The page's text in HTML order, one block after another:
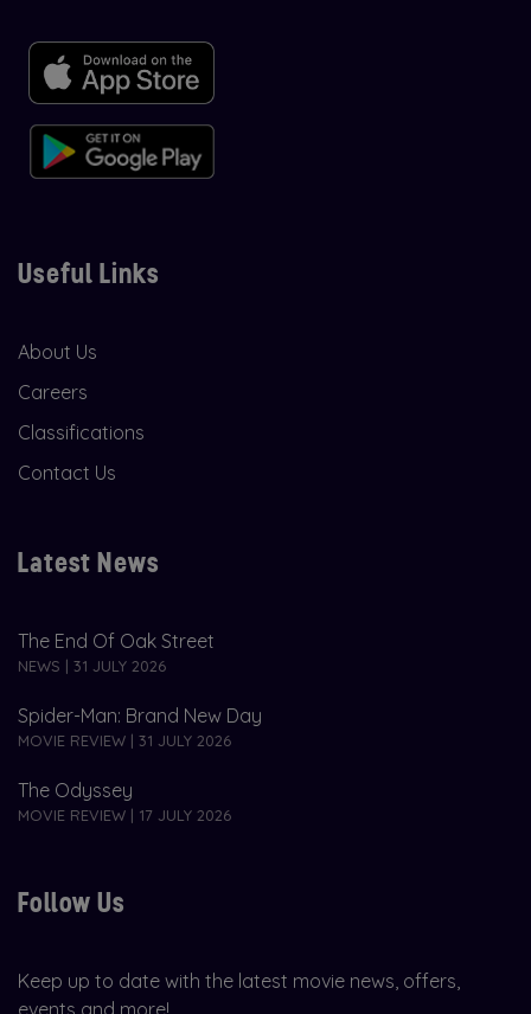
Useful Links
About Us
Careers
Classifications
Contact Us
Latest News
The End Of Oak Street
NEWS | 31 JULY 2026
Spider-Man: Brand New Day
MOVIE REVIEW | 31 JULY 2026
The Odyssey
MOVIE REVIEW | 17 JULY 2026
Follow Us
Keep up to date with the latest movie news, offers,
events and more!